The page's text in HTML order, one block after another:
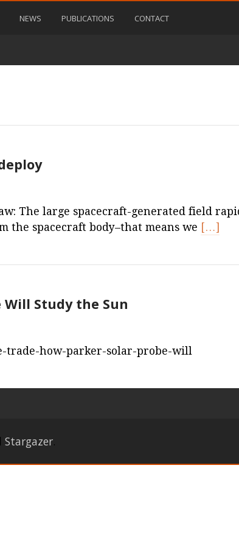
NEWS PUBLICATIONS CONTACT
The large spacecraft-generated field
the spacecraft body–that means we […]
Will Study the Sun
trade-how-parker-solar-probe-will
Stargazer.